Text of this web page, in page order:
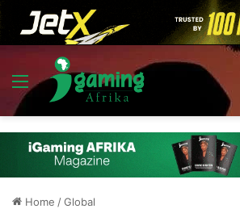
Menu
Home /Global